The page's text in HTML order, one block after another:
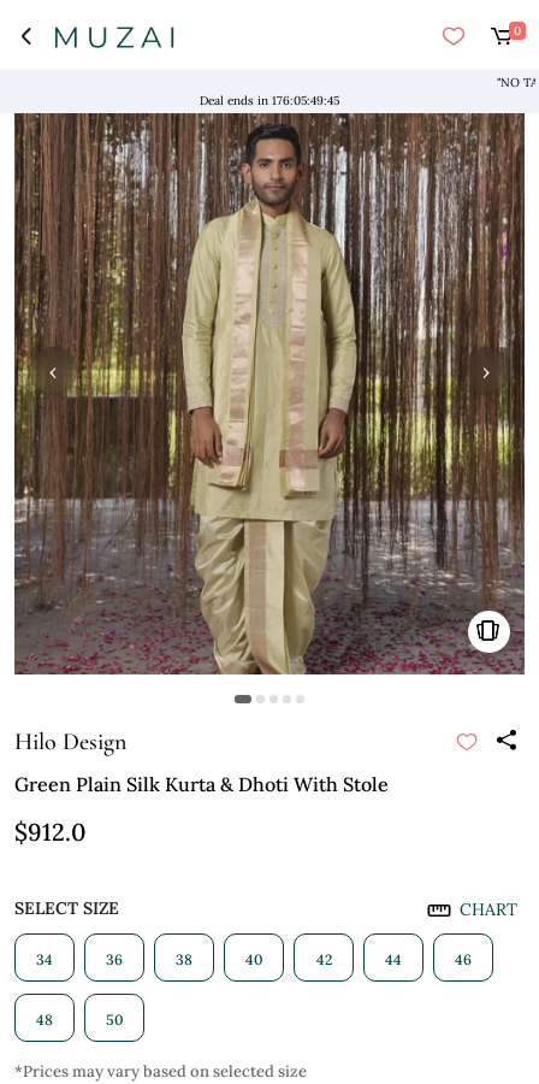
0
Deal ends in 176:05:49:44
›
‹
Hilo Design
Green Plain Silk Kurta & Dhoti With Stole
$912.0
SELECT SIZE CHART
34 36 38 40 42 44 46
48 50
*Prices may vary based on selected size